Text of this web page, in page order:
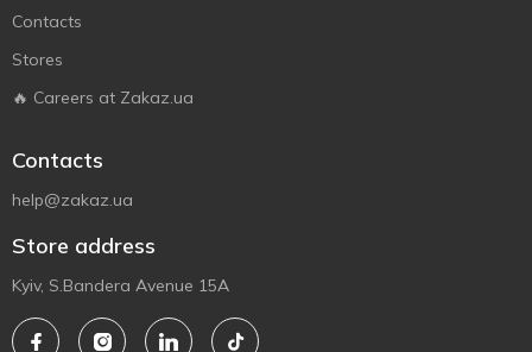
Contacts
Stores
🔥 Careers at Zakaz.ua
Contacts
help@zakaz.ua
Store address
Kyiv, S.Bandera Avenue 15A